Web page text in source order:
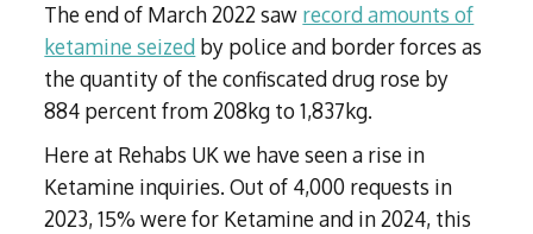
The end of March 2022 saw record amounts of
ketamine seized by police and border forces as
the quantity of the confiscated drug rose by
884 percent from 208kg to 1,837kg.
Here at Rehabs UK we have seen a rise in
Ketamine inquiries. Out of 4,000 requests in
2023, 15% were for Ketamine and in 2024, this